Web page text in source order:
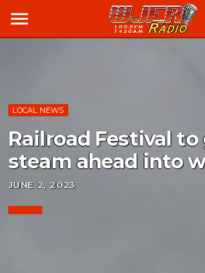
menu
LOCAL NEWS
Railroad Festival
steam ahead into
JUNE 2, 2023